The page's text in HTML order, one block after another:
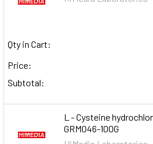
Qty in Cart:
Price:
Subtotal:
L - Cysteine
GRM046-100G